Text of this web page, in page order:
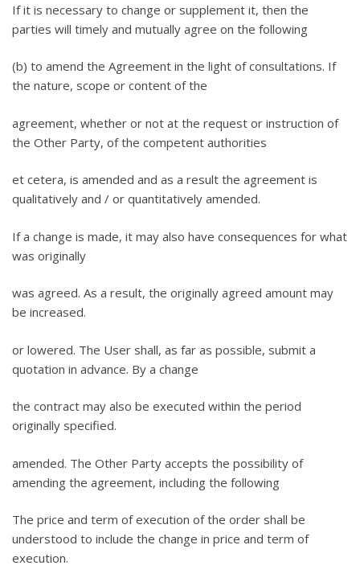
If it is necessary to change or supplement it, then the
parties will timely and mutually agree on the following
(b) to amend the Agreement in the light of consultations. If
the nature, scope or content of the
agreement, whether or not at the request or instruction of
the Other Party, of the competent authorities
et cetera, is amended and as a result the agreement is
qualitatively and / or quantitatively amended.
If a change is made, it may also have consequences for what
was originally
was agreed. As a result, the originally agreed amount may
be increased.
or lowered. The User shall, as far as possible, submit a
quotation in advance. By a change
the contract may also be executed within the period
originally specified.
amended. The Other Party accepts the possibility of
amending the agreement, including the following
The price and term of execution of the order shall be
understood to include the change in price and term of
execution.